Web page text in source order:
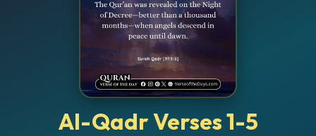
Al-Qadr Verses 1-5